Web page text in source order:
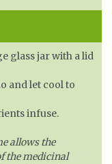
glass jar with a lid
and let cool to
infuse.
allows the
the medicinal